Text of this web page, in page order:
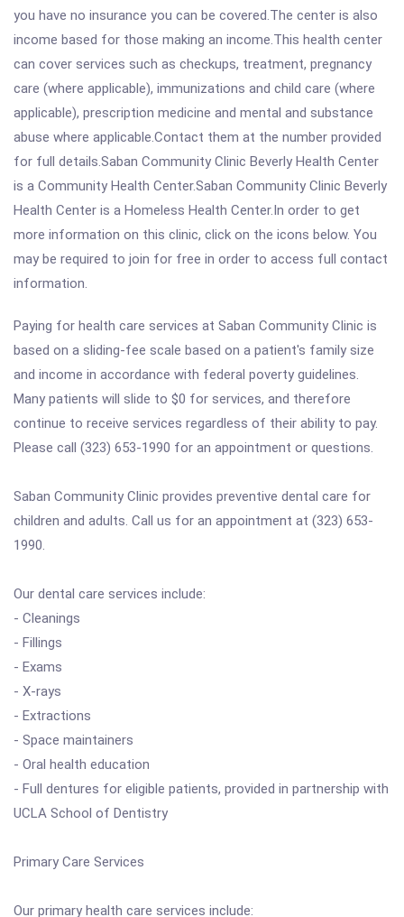
you have no insurance you can be covered.The center is also
income based for those making an income.This health center
can cover services such as checkups, treatment, pregnancy
care (where applicable), immunizations and child care (where
applicable), prescription medicine and mental and substance
abuse where applicable.Contact them at the number provided
for full details.Saban Community Clinic Beverly Health Center
is a Community Health Center.Saban Community Clinic Beverly
Health Center is a Homeless Health Center.In order to get
more information on this clinic, click on the icons below. You
may be required to join for free in order to access full contact
information.
Paying for health care services at Saban Community Clinic is
based on a sliding-fee scale based on a patient's family size
and income in accordance with federal poverty guidelines.
Many patients will slide to $0 for services, and therefore
continue to receive services regardless of their ability to pay.
Please call (323) 653-1990 for an appointment or questions.
Saban Community Clinic provides preventive dental care for
children and adults. Call us for an appointment at (323) 653-
1990.
Our dental care services include:
- Cleanings
- Fillings
- Exams
- X-rays
- Extractions
- Space maintainers
- Oral health education
- Full dentures for eligible patients, provided in partnership with
UCLA School of Dentistry
Primary Care Services
Our primary health care services include: